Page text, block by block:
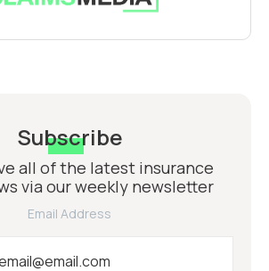
Subscribe
all of the latest insurance
via our weekly newsletter
Email Address